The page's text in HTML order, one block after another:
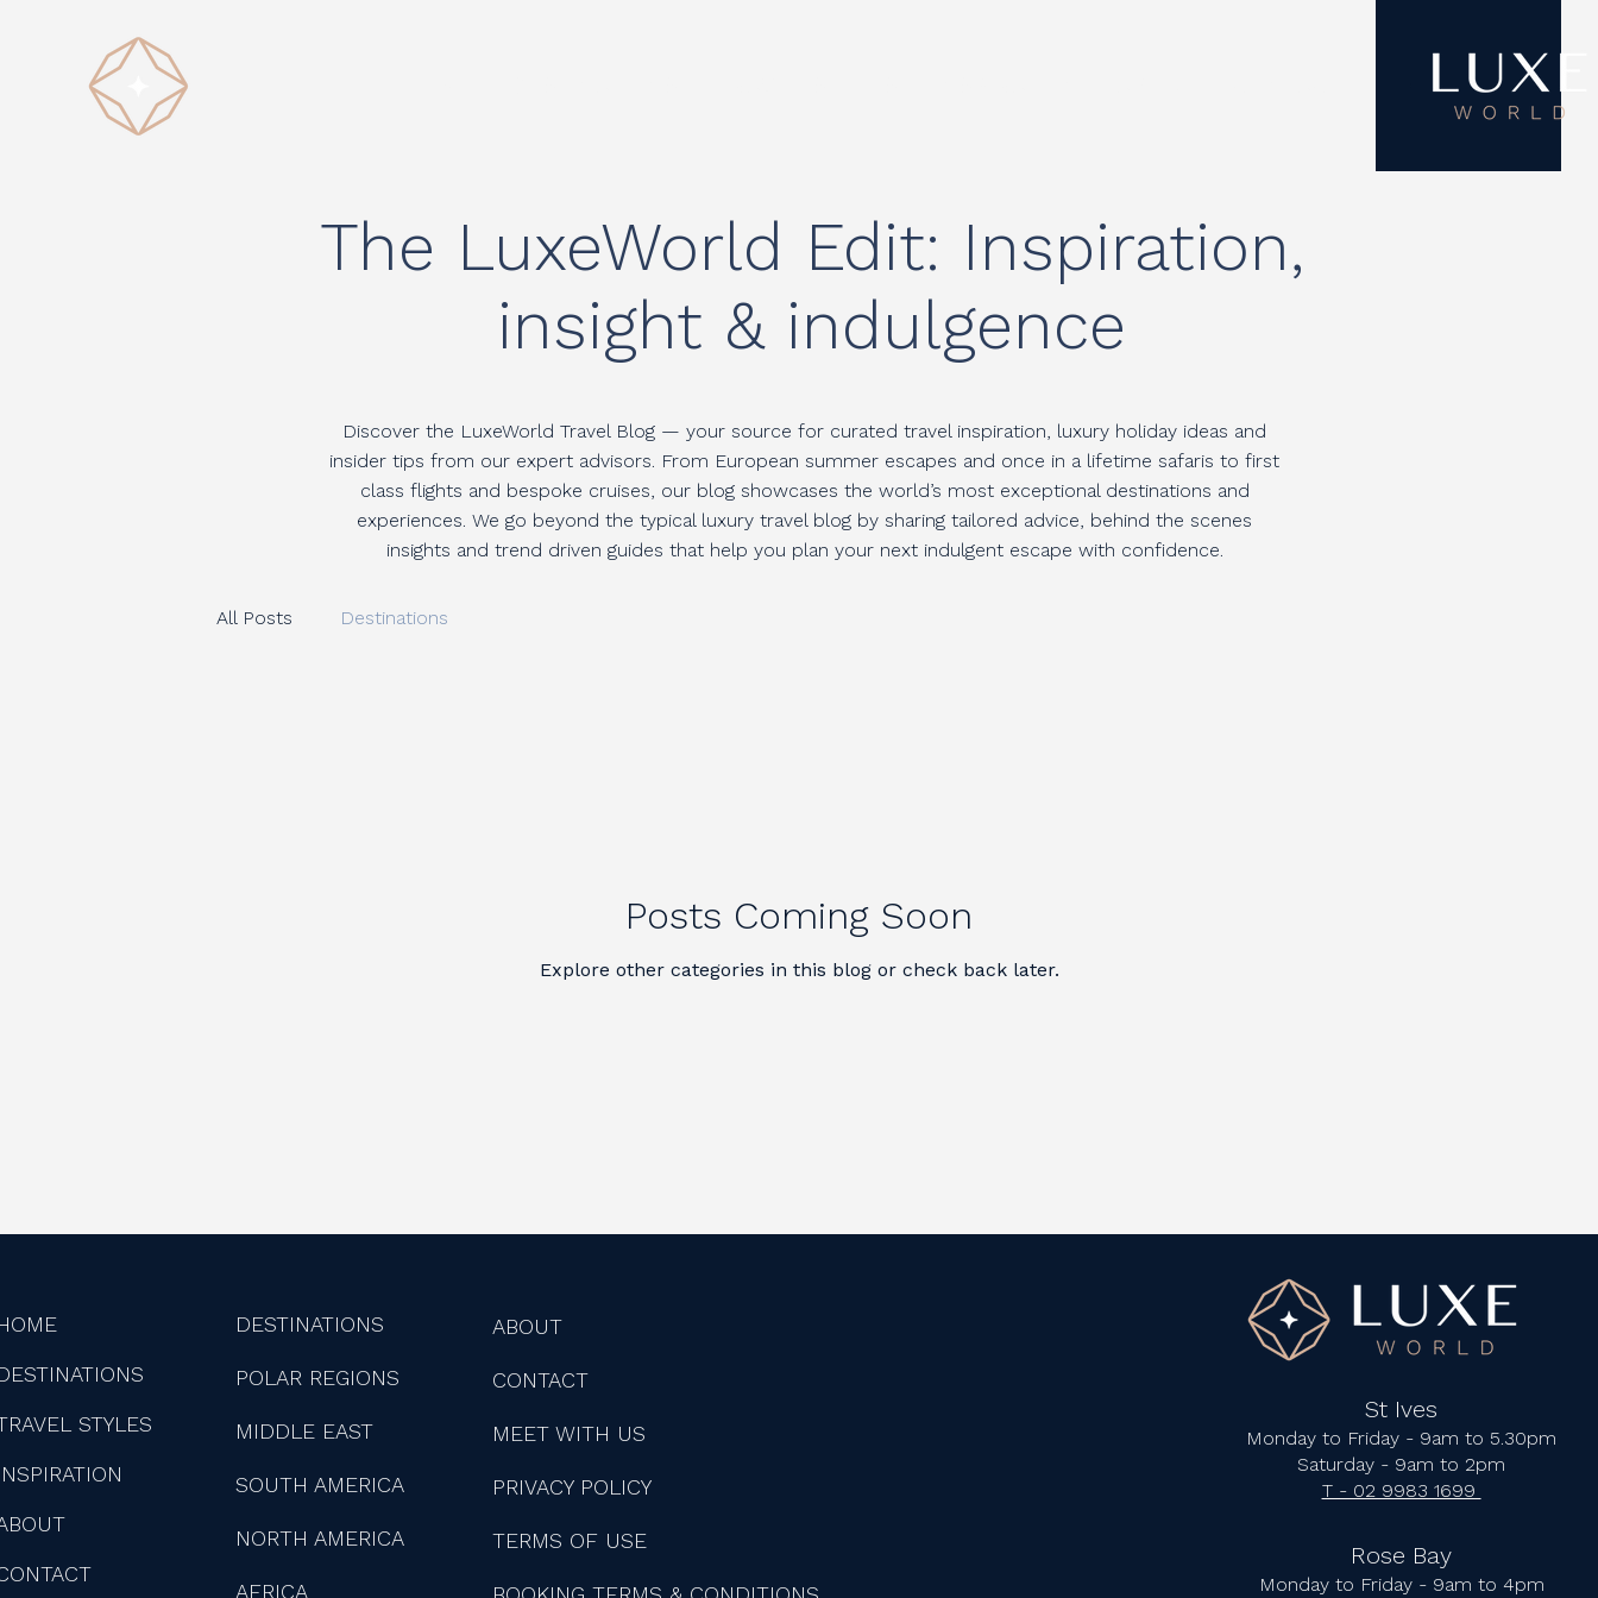
The LuxeWorld Edit: Inspiration,
insight & indulgence
Discover the LuxeWorld Travel Blog — your source for curated travel inspiration, luxury holiday ideas and
insider tips from our expert advisors. From European summer escapes and once in a lifetime safaris to first
class flights and bespoke cruises, our blog showcases the world’s most exceptional destinations and
experiences. We go beyond the typical luxury travel blog by sharing tailored advice, behind the scenes
insights and trend driven guides that help you plan your next indulgent escape with confidence.
All Posts Destinations
Posts Coming Soon
Explore other categories in this blog or check back later.
STYLES
DESTINATIONS
POLAR REGIONS
MIDDLE EAST
SOUTH AMERICA
NORTH AMERICA
AFRICA
ABOUT
CONTACT
MEET WITH US
PRIVACY POLICY
TERMS OF USE
St Ives
Monday to Friday - 9am to 5.30pm
Saturday - 9am to 2pm
T - 02 9983 1699
Rose Bay
Monday to Friday - 9am to 4pm